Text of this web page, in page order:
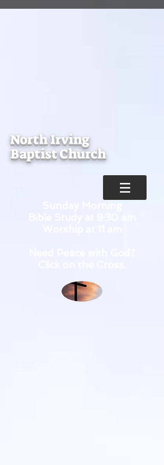
North Irving
Baptist Church